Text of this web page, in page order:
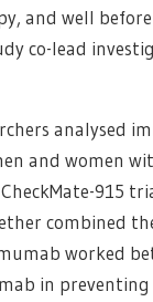
and well
co-lead
analysed
and women
915
combined
worked
in preventing